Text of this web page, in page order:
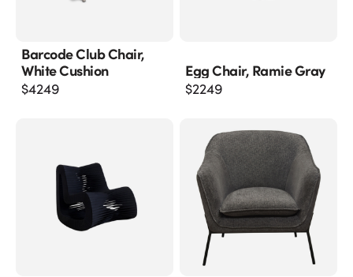
Barcode Club Chair,
White Cushion
$4249
Egg Chair, Ramie Gray
$2249